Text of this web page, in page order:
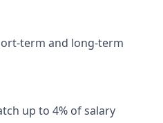
term and long-term
up to 4% of salary